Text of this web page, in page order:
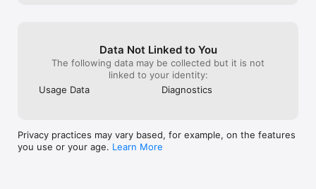
Data Not Linked to You
The following data may be collected but it is not
linked to your identity:
Usage Data
Diagnostics
Privacy practices may vary based, for example, on the features
you use or your age. Learn More